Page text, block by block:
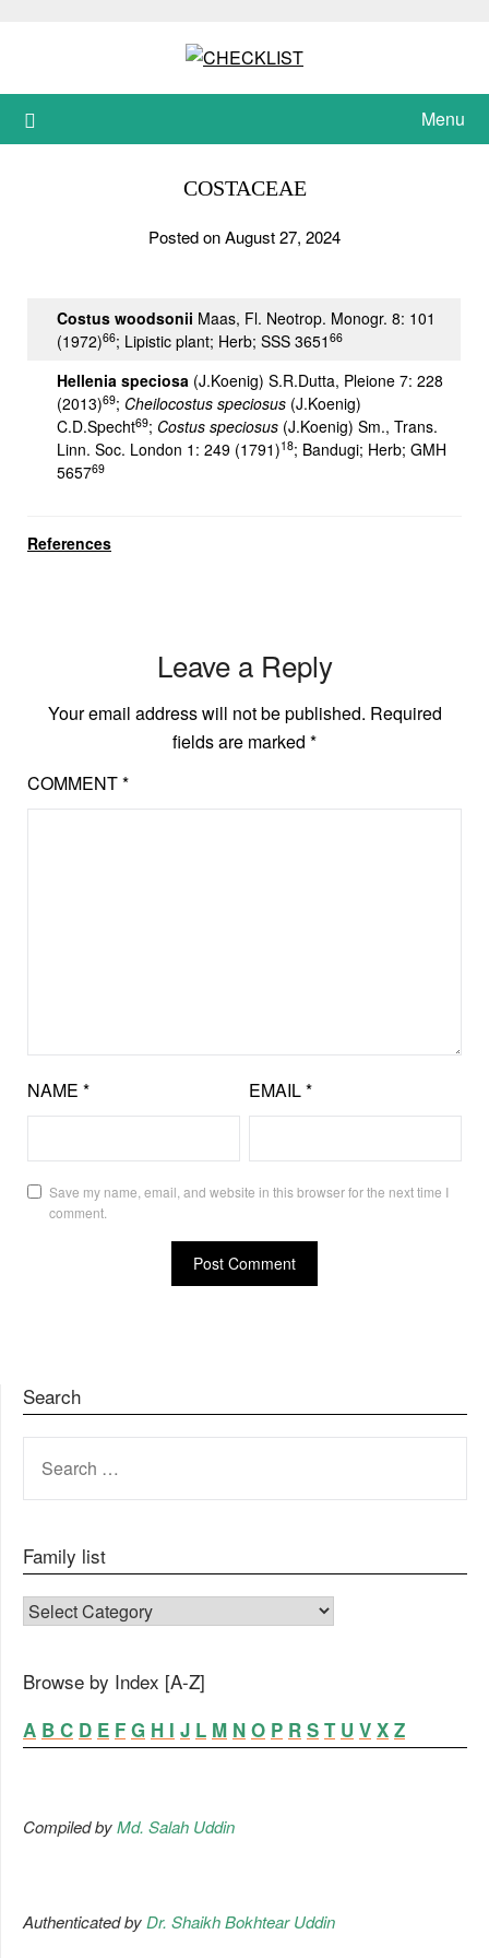
Menu
COSTACEAE
Posted on August 27, 2024
Costus woodsonii Maas, Fl. Neotrop. Monogr. 8: 101
(1972)66; Lipistic plant; Herb; SSS 3651 66
Hellenia speciosa (J.Koenig) S.R.Dutta, Pleione 7: 228
(2013)69; Cheilocostus speciosus (J.Koenig)
C.D.Specht69; Costus speciosus (J.Koenig) Sm., Trans.
Linn. Soc. London 1: 249 (1791)18; Bandugi; Herb; GMH
565769
References
Leave a Reply
Your email address will not be published. Required
fields are marked *
COMMENT*
NAME * EMAIL*
Save my name, email, and website in this browser for the next time I
comment.
Search
FOR:
Family list
FAMILY LIST
Browse by Index [A-Z]
A B C D E F G H I J L M N O P R S T U V X Z
Compiled byMd. Salah Uddin
Authenticated by Dr. Shaikh Bokhtear Uddin